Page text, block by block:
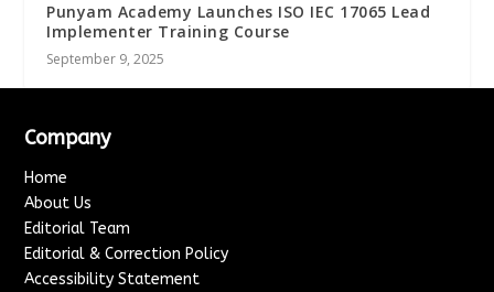
Punyam Academy Launches ISO IEC 17065 Lead
Implementer Training Course
September 9, 2025
Company
Home
About Us
Editorial Team
Editorial & Correction Policy
Accessibility Statement